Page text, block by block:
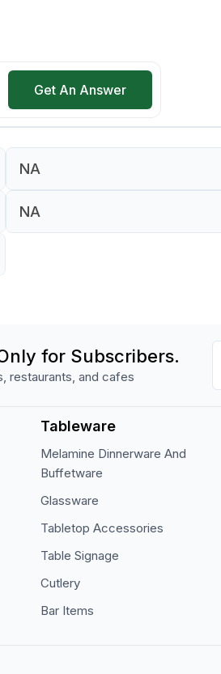
Get An Answer
NA
NA
for Subscribers.
restaurants, and cafes
Tableware
Melamine Dinnerware And
Buffetware
Glassware
Tabletop Accessories
Table Signage
Cutlery
Bar Items